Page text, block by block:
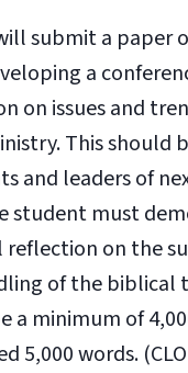
submit a paper
a
on issues and
This should
and leaders of
student must
on the
of the biblical
a minimum of
5,000 words.